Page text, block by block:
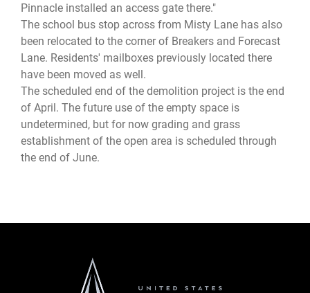
Pinnacle installed an access gate there."
The school bus stop across from Misty Lane has also
been relocated to the corner of Breakers and Forecast
Lane. Residents' mailboxes previously located there
have been moved as well.
The scheduled end of the demolition project is the end
of April. The future use of the empty space is
undetermined, but for now grading and grass
establishment of the open area is scheduled through
the end of June.